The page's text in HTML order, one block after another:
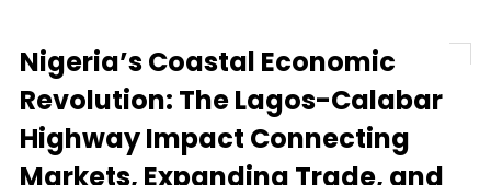
Nigeria’s Coastal Economic
Revolution: The Lagos-Calabar
Highway Impact Connecting
Markets, Expanding Trade, and